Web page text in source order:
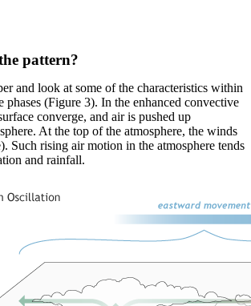
pattern?
and look at some of the characteristics within
phases (Figure 3). In the enhanced convective
converge, and air is pushed up
At the top of the atmosphere, the winds
Such rising air motion in the atmosphere tends
and rainfall.